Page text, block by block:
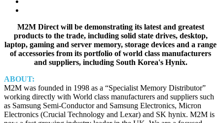
M2M Direct will be demonstrating its latest and greatest
products to the trade, including solid state drives, desktop,
laptop, gaming and server memory, storage devices and a range
of accessories from its portfolio of world class manufacturers
and suppliers, including South Korea's Hynix.
ABOUT:
M2M was founded in 1998 as a “Specialist Memory Distributor”
working directly with World class manufacturers and suppliers such
as Samsung Semi-Conductor and Samsung Electronics, Micron
Electronics (Crucial Technology and Lexar) and SK hynix. M2M is